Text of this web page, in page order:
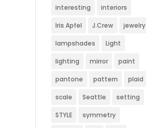
interesting interiors
Iris Apfel J.Crew jewelry
lampshades Light
lighting mirror paint
pantone pattern plaid
scale Seattle setting
STYLE symmetry